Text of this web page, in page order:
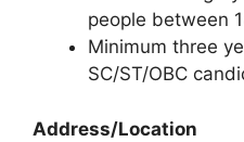
people between
Minimum three
SC/ST/OBC
Address/Location